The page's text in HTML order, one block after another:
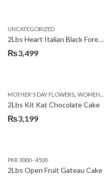
UNCATEGORIZED
2Lbs Heart Italian Black Forest Cake
₨3,499
MOTHER'S DAY FLOWERS, WOMENS DAY FLOWERS
2Lbs Kit Kat Chocolate Cake
₨3,199
PKR 3000 - 4500
2Lbs Open Fruit Gateau Cake